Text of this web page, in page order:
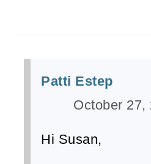
Patti Estep
October 27,
Hi Susan,